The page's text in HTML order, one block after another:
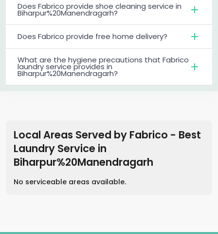
Does Fabrico provide shoe cleaning service in
Biharpur%20Manendragarh?
Does Fabrico provide free home delivery?
What are the hygiene precautions that Fabrico
laundry service provides in
Biharpur%20Manendragarh?
Local Areas Served by Fabrico - Best
Laundry Service in
Biharpur%20Manendragarh
No serviceable areas available.